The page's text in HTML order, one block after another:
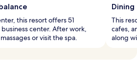
this resort offers 51
center. After work,
or visit the spa.
This
cafes,
along